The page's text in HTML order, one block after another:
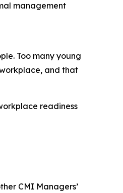
management
Too many young
and that
readiness
CMI Managers’